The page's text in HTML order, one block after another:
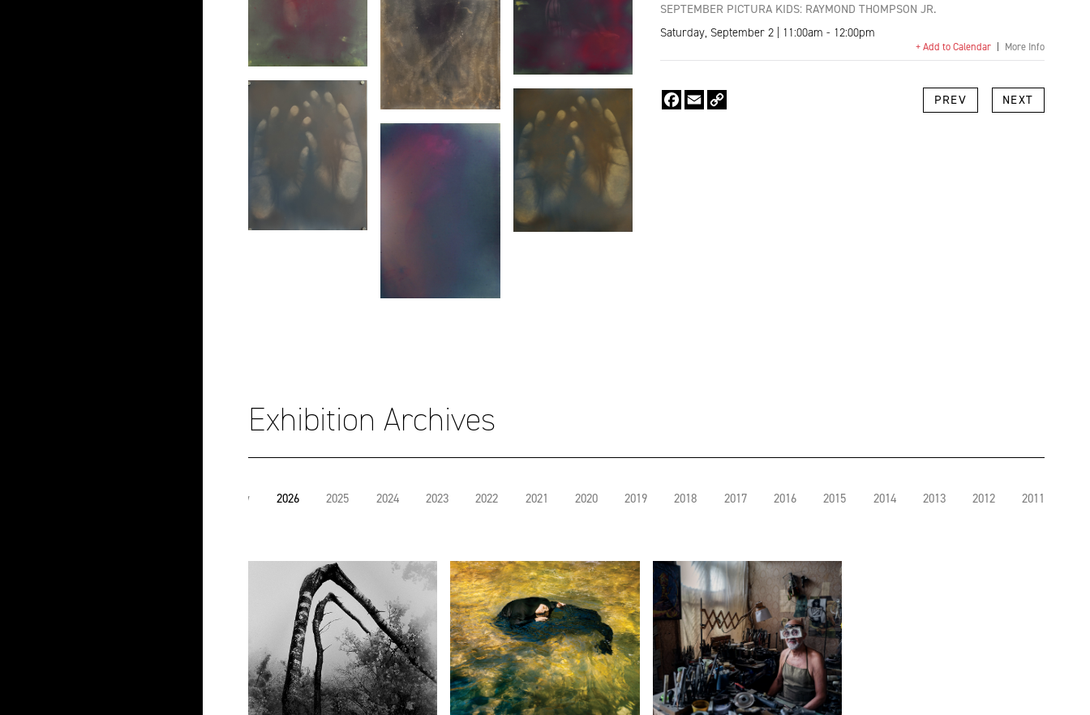
SEPTEMBER PICTURA KIDS: RAYMOND THOMPSON JR.
Saturday, September 2 | 11:00am - 12:00pm
+ Add to Calendar | More Info
Facebook
Email
Link
PREV NEXT
Exhibition Archives
View
2026 2025 2024 2023 2022 2021 2020 2019 2018 2017 2016 2015 2014 2013 2012 2011